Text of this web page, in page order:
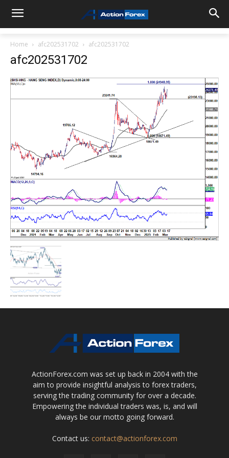
Home afc202531702 afc202531702
afc202531702
ActionForex.com was set up back in 2004 with the
aim to provide insightful analysis to forex traders,
serving the trading community for over a decade.
Empowering the individual traders was, is, and will
always be our motto going forward.
Contact us: contact@actionforex.com